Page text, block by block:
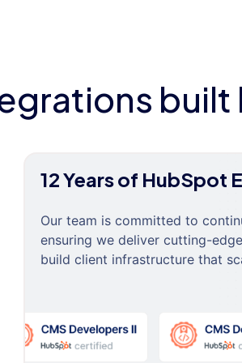
built
12 Years of HubSpot
Our team is committed to
ensuring we deliver cutting-
build client infrastructure that